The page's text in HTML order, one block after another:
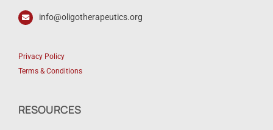
info@oligotherapeutics.org
Privacy Policy
Terms & Conditions
RESOURCES